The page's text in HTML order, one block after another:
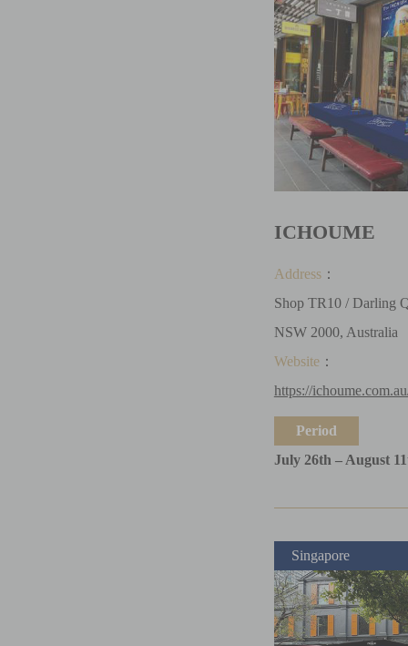
ICHOUME
Address：
Shop TR10 / Darling
NSW 2000, Australia
Website：
https://
Period
July 26th – August
Singapore